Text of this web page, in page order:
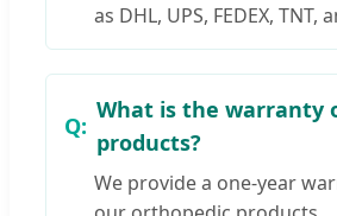
as DHL, UPS, FEDEX, TNT,
What is the warranty
products?
We provide a one-year